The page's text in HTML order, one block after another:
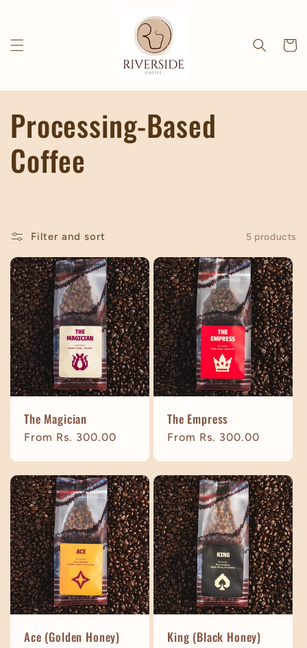
Cart
C
o
l
e
c
t
i
o
:
Processing-Based
Coffee
Filter and sort 5 products
The Magician
Regular
From Rs. 300.00
The Empress
Regular
From Rs. 300.00
Ace (Golden Honey) King (Black Honey)